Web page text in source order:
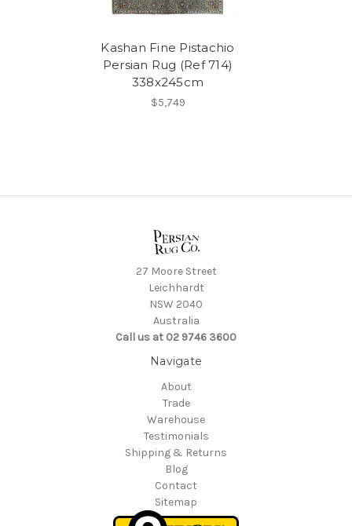
Kashan Fine Pistachio
Persian Rug (Ref 714)
338x245cm
$5,749
27 Moore Street
Leichhardt
NSW 2040
Australia
Call us at 02 9746 3600
Navigate
About
Trade
Warehouse
Testimonials
Shipping & Returns
Blog
Contact
Sitemap